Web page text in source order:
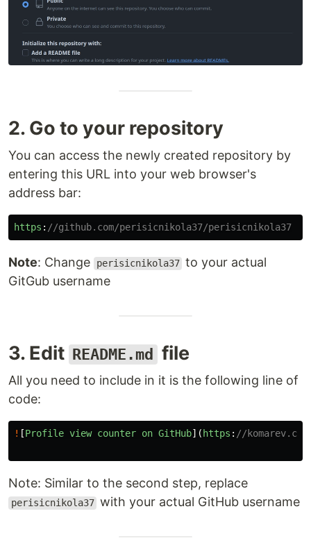
2. Go to your repository
You can access the newly created repository by
entering this URL into your web browser's
address bar:
https : //github.com/perisicnikola37/perisicnikola37
Note: Change perisicnikola37 to your actual
GitGub username
3. Edit README.md file
All you need to include in it is the following line of
code:
! [Profile view counter on GitHub]( https : //
Note: Similar to the second step, replace
perisicnikola37 with your actual GitHub username